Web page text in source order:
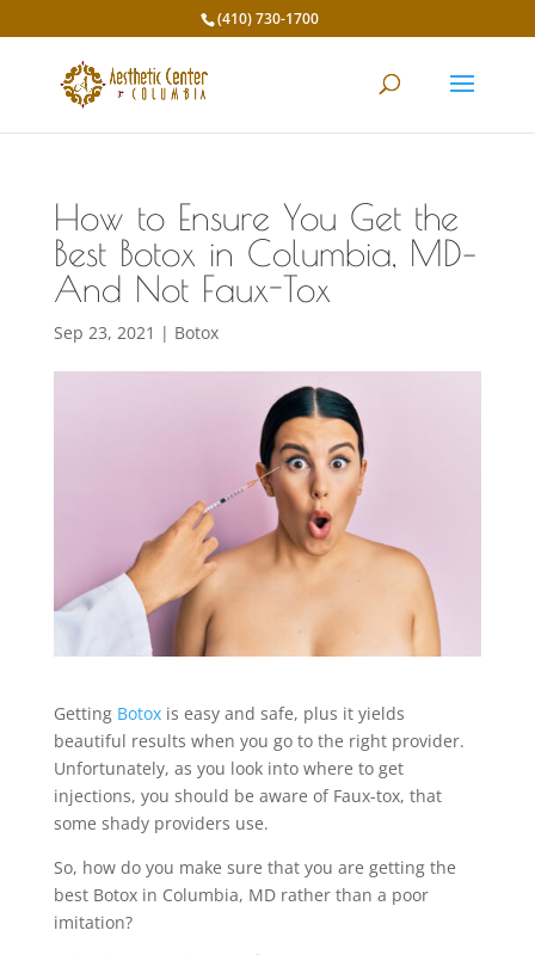
(410) 730-1700
How to Ensure You Get the
Best Botox in Columbia, MD–
And Not Faux-Tox
Sep 23, 2021 | Botox
Getting Botoxis easy and safe, plus it yields
beautiful results when you go to the right provider.
Unfortunately, as you look into where to get
injections, you should be aware of Faux-tox, that
some shady providers use.
So, how do you make sure that you are getting the
best Botox in Columbia, MD rather than a poor
imitation?